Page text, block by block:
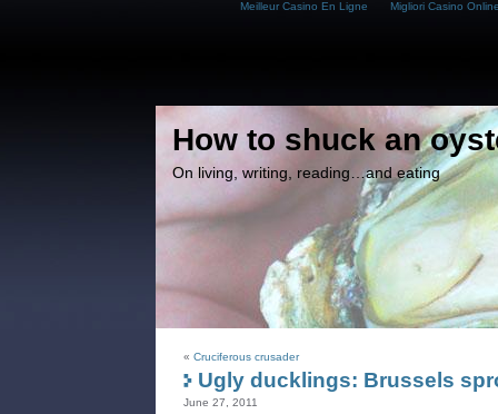
Meilleur Casino En Ligne Migliori Casino
How to shuck an
On living, writing, reading…and eating
« Cruciferous crusader
Ugly ducklings: Brussels
June 27, 2011